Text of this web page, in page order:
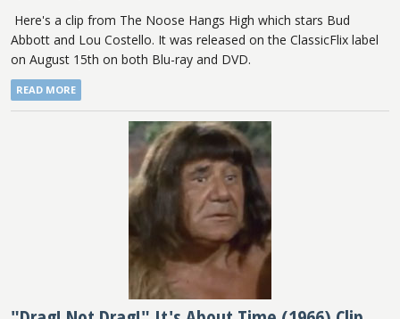
Here's a clip from The Noose Hangs High which stars Bud
Abbott and Lou Costello. It was released on the ClassicFlix label
on August 15th on both Blu-ray and DVD.
READ MORE